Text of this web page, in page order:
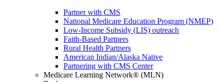
Partner with CMS
National Medicare Education Program (NMEP)
Low-Income Subsidy (LIS) outreach
Faith-Based Partners
Rural Health Partners
American Indian/Alaska Native
Partnering with CMS Center
Medicare Learning Network® (MLN)